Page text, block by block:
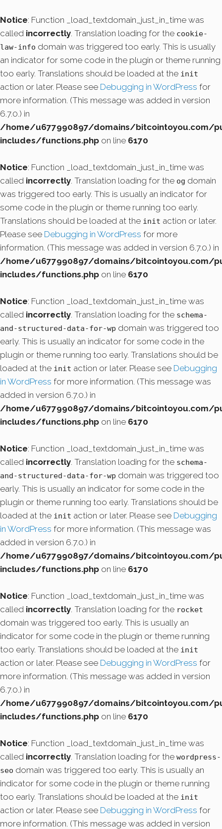
Notice: Function _load_textdomain_just_in_time was
called incorrectly. Translation loading for the cookie-
law-info domain was triggered too early. This is usually
an indicator for some code in the plugin or theme running
too early. Translations should be loaded at the init
action or later. Please see Debugging in WordPress for
more information. (This message was added in version
6.7.0.) in
/home/u677990897/domains/bitcointoyou.com/
includes/functions.php on line 6170
Notice: Function _load_textdomain_just_in_time was
called incorrectly. Translation loading for the og domain
was triggered too early. This is usually an indicator for
some code in the plugin or theme running too early.
Translations should be loaded at the init action or later.
Please see Debugging in WordPress for more
information. (This message was added in version 6.7.0.) in
/home/u677990897/domains/bitcointoyou.com/
includes/functions.php on line 6170
Notice: Function _load_textdomain_just_in_time was
called incorrectly. Translation loading for the schema-
and-structured-data-for-wp domain was triggered too
early. This is usually an indicator for some code in the
plugin or theme running too early. Translations should be
loaded at the init action or later. Please see Debugging
in WordPress for more information. (This message was
added in version 6.7.0.) in
/home/u677990897/domains/bitcointoyou.com/
includes/functions.php on line 6170
Notice: Function _load_textdomain_just_in_time was
called incorrectly. Translation loading for the schema-
and-structured-data-for-wp domain was triggered too
early. This is usually an indicator for some code in the
plugin or theme running too early. Translations should be
loaded at the init action or later. Please see Debugging
in WordPress for more information. (This message was
added in version 6.7.0.) in
/home/u677990897/domains/bitcointoyou.com/
includes/functions.php on line 6170
Notice: Function _load_textdomain_just_in_time was
called incorrectly. Translation loading for the rocket
domain was triggered too early. This is usually an
indicator for some code in the plugin or theme running
too early. Translations should be loaded at the init
action or later. Please see Debugging in WordPress for
more information. (This message was added in version
6.7.0.) in
/home/u677990897/domains/bitcointoyou.com/
includes/functions.php on line 6170
Notice: Function _load_textdomain_just_in_time was
called incorrectly. Translation loading for the wordpress-
seo domain was triggered too early. This is usually an
indicator for some code in the plugin or theme running
too early. Translations should be loaded at the init
action or later. Please see Debugging in WordPress for
more information. (This message was added in version